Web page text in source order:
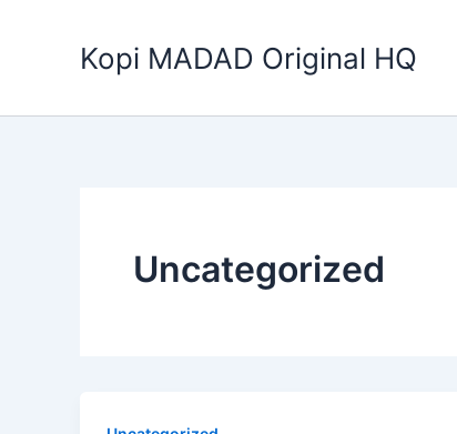
Kopi MADAD Original HQ
Uncategorized